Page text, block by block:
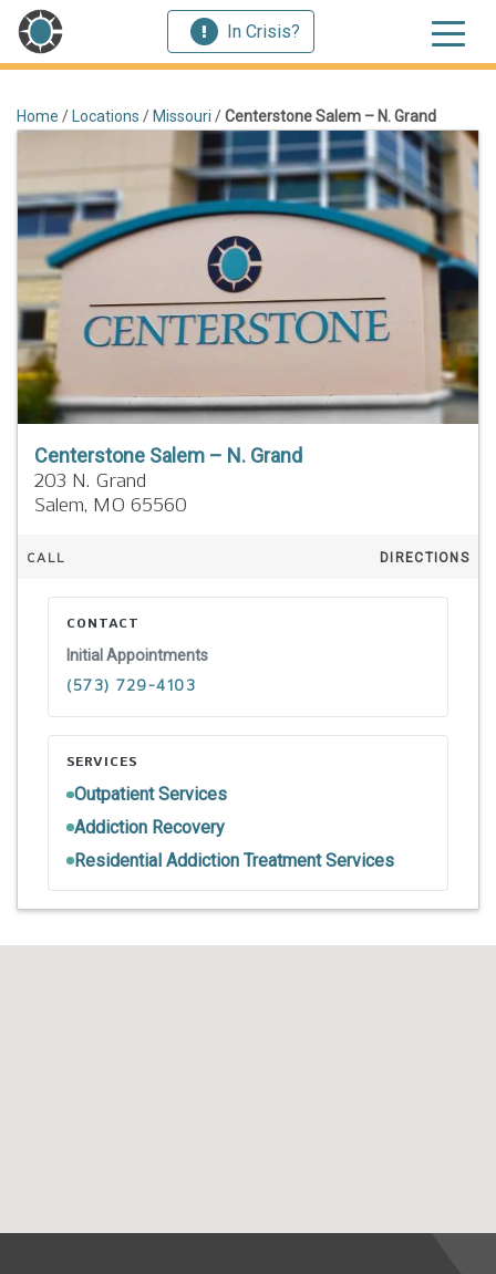
In Crisis?
Home / Locations / Missouri /Centerstone Salem – N. Grand
Centerstone Salem – N. Grand
203 N. Grand
Salem, MO 65560
CALL DIRECTIONS
CONTACT
Initial Appointments
(573) 729-4103
SERVICES
Outpatient Services
Addiction Recovery
Residential Addiction Treatment Services